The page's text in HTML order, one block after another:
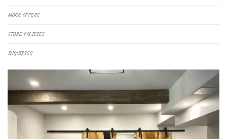
MORE OFFERS
STORE POLICIES
INQUIRIES